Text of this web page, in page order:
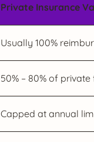
Private Insurance
Usually 100%
50% – 80% of
Capped at annual